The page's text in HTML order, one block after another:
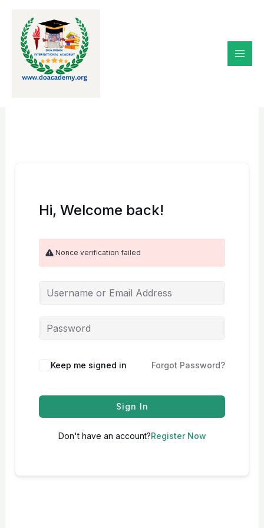
content
Hi, Welcome back!
Nonce verification failed
Keep me signed in Forgot Password?
Sign In
Don't have an account?Register Now